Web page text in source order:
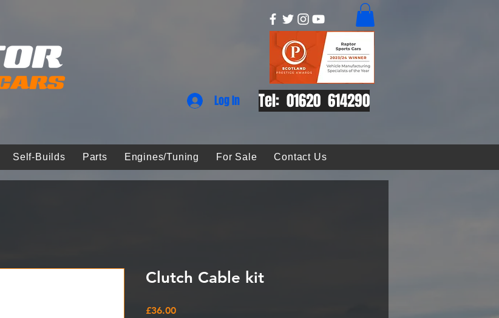
Log In Tel: 01620 614290
Self-Builds Parts Engines/Tuning For Sale Contact Us
Clutch Cable kit
£36.00Price